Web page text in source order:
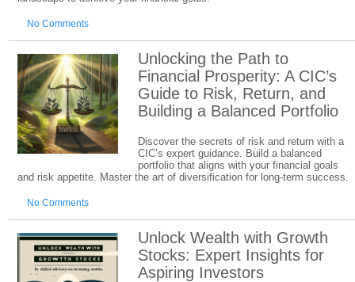
No Comments
Unlocking the Path to
Financial Prosperity: A CIC’s
Guide to Risk, Return, and
Building a Balanced Portfolio
Discover the secrets of risk and return with a
CIC’s expert guidance. Build a balanced
portfolio that aligns with your financial goals
and risk appetite. Master the art of diversification for long-term success.
No Comments
Unlock Wealth with Growth
Stocks: Expert Insights for
Aspiring Investors